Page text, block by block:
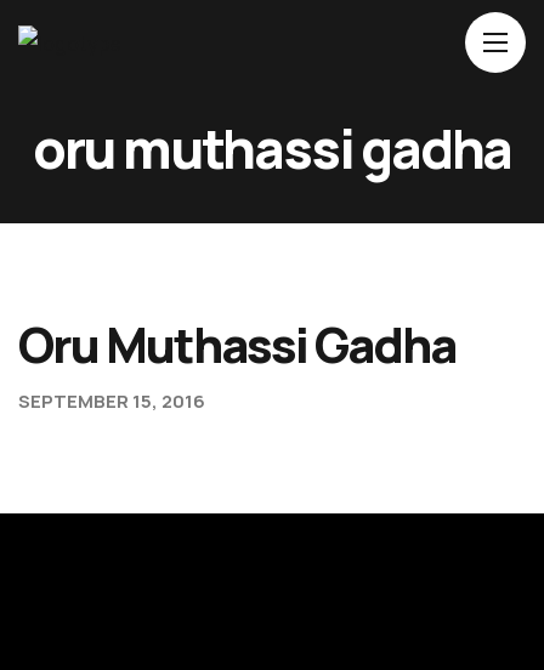
About Us
Contacts
oru muthassi gadha
Oru Muthassi Gadha
SEPTEMBER 15, 2016